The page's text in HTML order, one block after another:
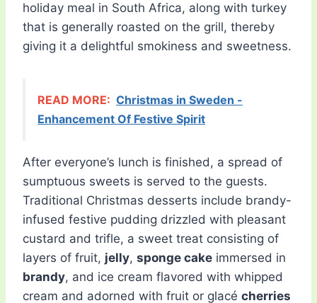
holiday meal in South Africa, along with turkey
that is generally roasted on the grill, thereby
giving it a delightful smokiness and sweetness.
READ MORE: Christmas in Sweden -
Enhancement Of Festive Spirit
After everyone’s lunch is finished, a spread of
sumptuous sweets is served to the guests.
Traditional Christmas desserts include brandy-
infused festive pudding drizzled with pleasant
custard and trifle, a sweet treat consisting of
layers of fruit, jelly, sponge cake immersed in
brandy, and ice cream flavored with whipped
cream and adorned with fruit or glacé cherries